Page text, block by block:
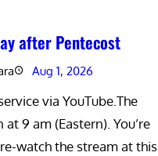
after Pentecost
Aug 1, 2026
via YouTube.The
9 am (Eastern). You’re
watch the stream at this